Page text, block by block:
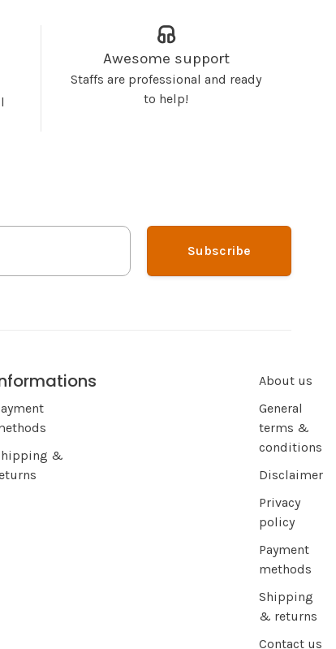
Awesome support
Staffs are professional and ready
to help!
Subscribe
&
About us
General
terms &
conditions
Disclaimer
Privacy
policy
Payment
methods
Shipping
& returns
Contact us